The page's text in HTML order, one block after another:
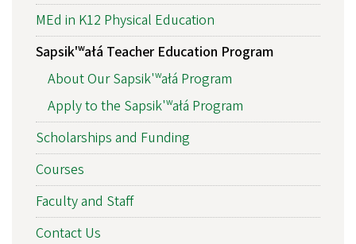
MEd in K12 Physical Education
Sapsik'ʷałá Teacher Education Program
About Our Sapsik'ʷałá Program
Apply to the Sapsik'ʷałá Program
Scholarships and Funding
Courses
Faculty and Staff
Contact Us